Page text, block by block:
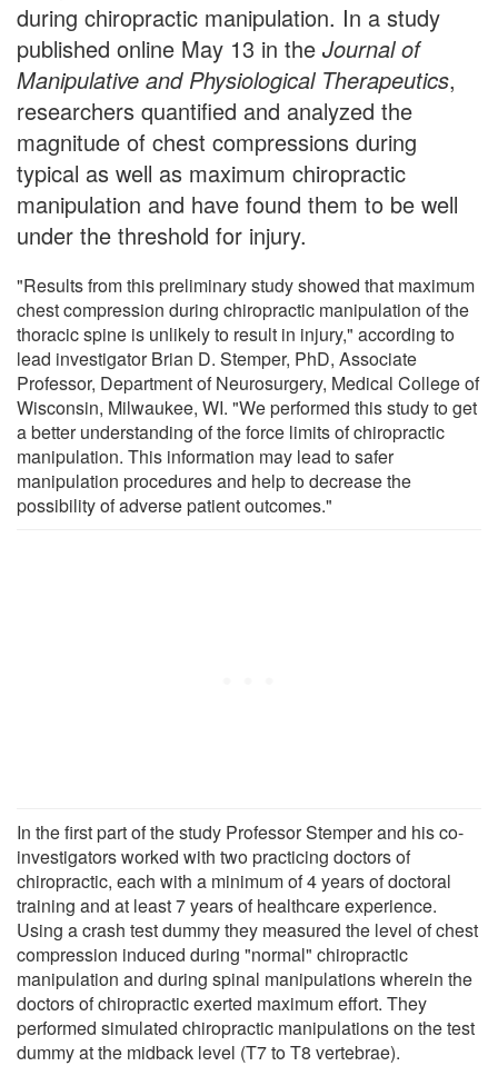
during chiropractic manipulation. In a study
published online May 13 in the Journal of
Manipulative and Physiological Therapeutics,
researchers quantified and analyzed the
magnitude of chest compressions during
typical as well as maximum chiropractic
manipulation and have found them to be well
under the threshold for injury.
"Results from this preliminary study showed that maximum
chest compression during chiropractic manipulation of the
thoracic spine is unlikely to result in injury," according to
lead investigator Brian D. Stemper, PhD, Associate
Professor, Department of Neurosurgery, Medical College of
Wisconsin, Milwaukee, WI. "We performed this study to get
a better understanding of the force limits of chiropractic
manipulation. This information may lead to safer
manipulation procedures and help to decrease the
possibility of adverse patient outcomes."
In the first part of the study Professor Stemper and his co-
investigators worked with two practicing doctors of
chiropractic, each with a minimum of 4 years of doctoral
training and at least 7 years of healthcare experience.
Using a crash test dummy they measured the level of chest
compression induced during "normal" chiropractic
manipulation and during spinal manipulations wherein the
doctors of chiropractic exerted maximum effort. They
performed simulated chiropractic manipulations on the test
dummy at the midback level (T7 to T8 vertebrae).